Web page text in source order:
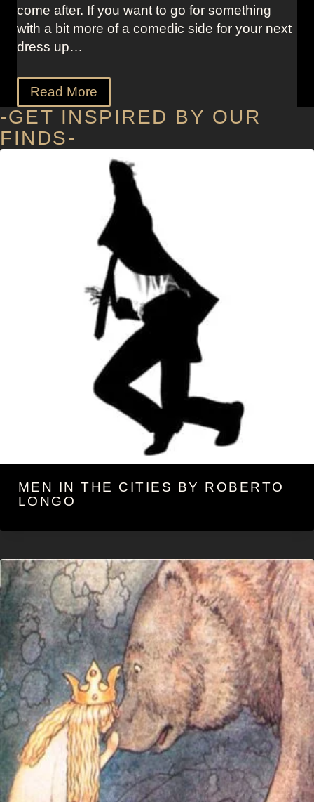
come after. If you want to go for something
with a bit more of a comedic side for your next
dress up…
Read More
-GET INSPIRED BY OUR
FINDS-
MEN IN THE CITIES BY ROBERTO
LONGO